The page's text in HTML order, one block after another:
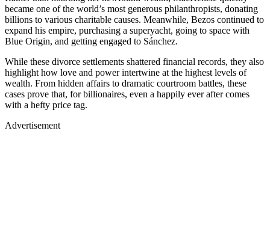
became one of the world’s most generous philanthropists, donating
billions to various charitable causes. Meanwhile, Bezos continued to
expand his empire, purchasing a superyacht, going to space with
Blue Origin, and getting engaged to Sánchez.
While these divorce settlements shattered financial records, they also
highlight how love and power intertwine at the highest levels of
wealth. From hidden affairs to dramatic courtroom battles, these
cases prove that, for billionaires, even a happily ever after comes
with a hefty price tag.
Advertisement